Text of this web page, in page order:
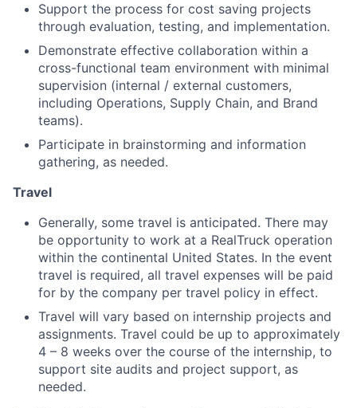
Support the process for cost saving projects
through evaluation, testing, and implementation.
Demonstrate effective collaboration within a
cross-functional team environment with minimal
supervision (internal / external customers,
including Operations, Supply Chain, and Brand
teams).
Participate in brainstorming and information
gathering, as needed.
Travel
Generally, some travel is anticipated. There may
be opportunity to work at a RealTruck operation
within the continental United States. In the event
travel is required, all travel expenses will be paid
for by the company per travel policy in effect.
Travel will vary based on internship projects and
assignments. Travel could be up to approximately
4 – 8 weeks over the course of the internship, to
support site audits and project support, as
needed.